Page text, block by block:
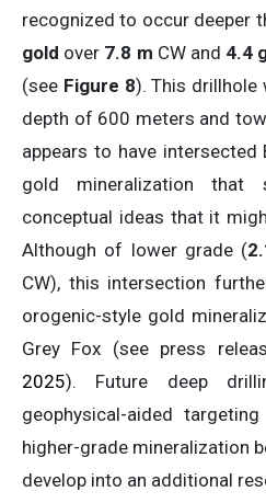
recognized to occur deeper
gold over 7.8 m CW and 4.4
(see Figure 8). This drillhole
depth of 600 meters and
appears to have intersected
gold mineralization that
conceptual ideas that it
Although of lower grade (
CW), this intersection
orogenic-style gold
Grey Fox (see press
2025). Future deep
geophysical-aided
higher-grade mineralization
develop into an additional